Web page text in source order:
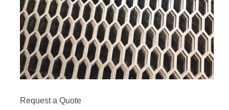
Request a Quote